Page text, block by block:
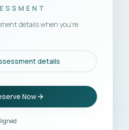
details when you're
details
Now